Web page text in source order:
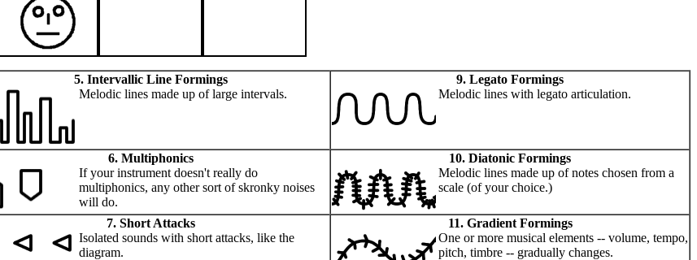
5. Intervallic Line Formings
Melodic lines made up of large intervals.
9. Legato Formings
Melodic lines with legato articulation.
6. Multiphonics
If your instrument doesn't really do
multiphonics, any other sort of skronky noises
will do.
10. Diatonic Formings
Melodic lines made up of notes chosen from a
scale (of your choice.)
7. Short Attacks
Isolated sounds with short attacks, like the
diagram.
11. Gradient Formings
One or more musical elements -- volume, tempo,
pitch, timbre -- gradually changes.